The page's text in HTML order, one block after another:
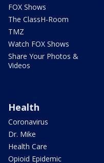
FOX Shows
The ClassH-Room
TMZ
Watch FOX Shows
Share Your Photos &
Videos
Health
Coronavirus
Dr. Mike
Health Care
Opioid Epidemic